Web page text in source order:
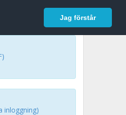
Jag förstår
Logga in
inloggning)